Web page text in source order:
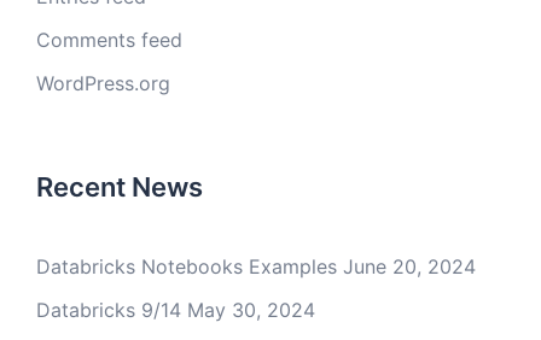
Comments feed
WordPress.org
Recent News
Databricks Notebooks Examples June 20, 2024
Databricks 9/14 May 30, 2024